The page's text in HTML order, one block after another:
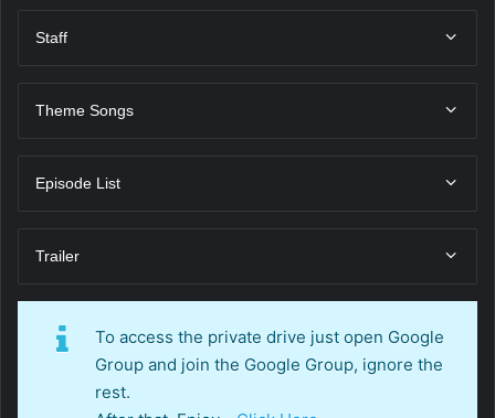
Staff
Theme Songs
Episode List
Trailer
To access the private drive just open Google
Group and join the Google Group, ignore the
rest.